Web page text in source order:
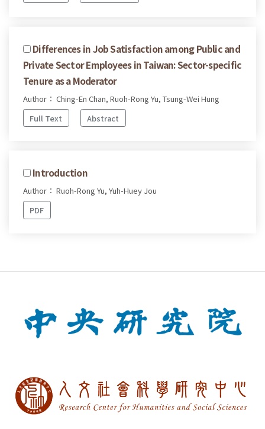
Differences in Job Satisfaction among Public and
Private Sector Employees in Taiwan: Sector-specific
Tenure as a Moderator
Author： Ching-En Chan, Ruoh-Rong Yu, Tsung-Wei Hung
Full Text
Abstract
Introduction
Author： Ruoh-Rong Yu, Yuh-Huey Jou
PDF